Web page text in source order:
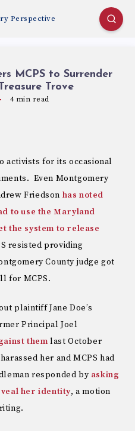
MCPS to Surrender
Trove
4min read
activists for its occasional
Even Montgomery
Friedson has noted
to use the Maryland
the system to release
resisted providing
County judge got
for MCPS.
plaintiff Jane Doe’s
Principal Joel
them last October
her and MCPS had
responded by asking
her identity, a motion